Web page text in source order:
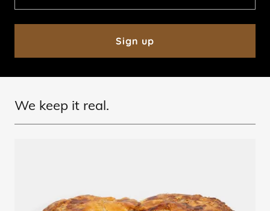
Sign up
We keep it real.